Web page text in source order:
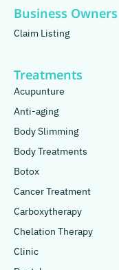
Business Owners
Claim Listing
Treatments
Acupunture
Anti-aging
Body Slimming
Body Treatments
Botox
Cancer Treatment
Carboxytherapy
Chelation Therapy
Clinic